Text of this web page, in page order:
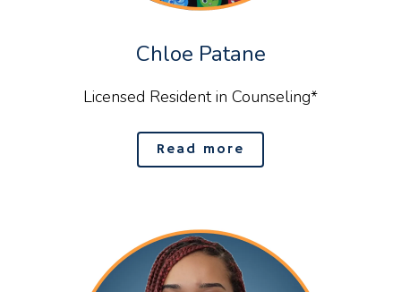
Chloe Patane
Licensed Resident in Counseling*
Read more